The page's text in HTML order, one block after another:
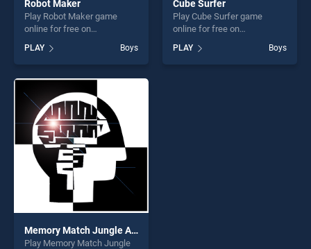
Robot Maker
Play Robot Maker game
online for free on
stands out as one of our top
skill games, offering endless
entertainment, is perfect for
players seeking fun and
challenge....
PLAY Boys
Cube Surfer
Play Cube Surfer game
online for free on
stands out as one of our top
skill games, offering endless
PLAY Boys
Memory Match Jungle Animals
Play Memory Match Jungle